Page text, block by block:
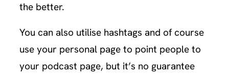
the better.
You can also utilise hashtags and of course
use your personal page to point people to
your podcast page, but it’s no guarantee